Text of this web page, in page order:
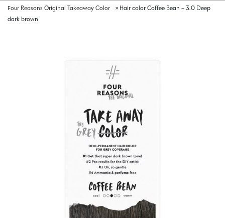
Four Reasons Original Takeaway Color » Hair color Coffee Bean – 3.0 Deep
dark brown